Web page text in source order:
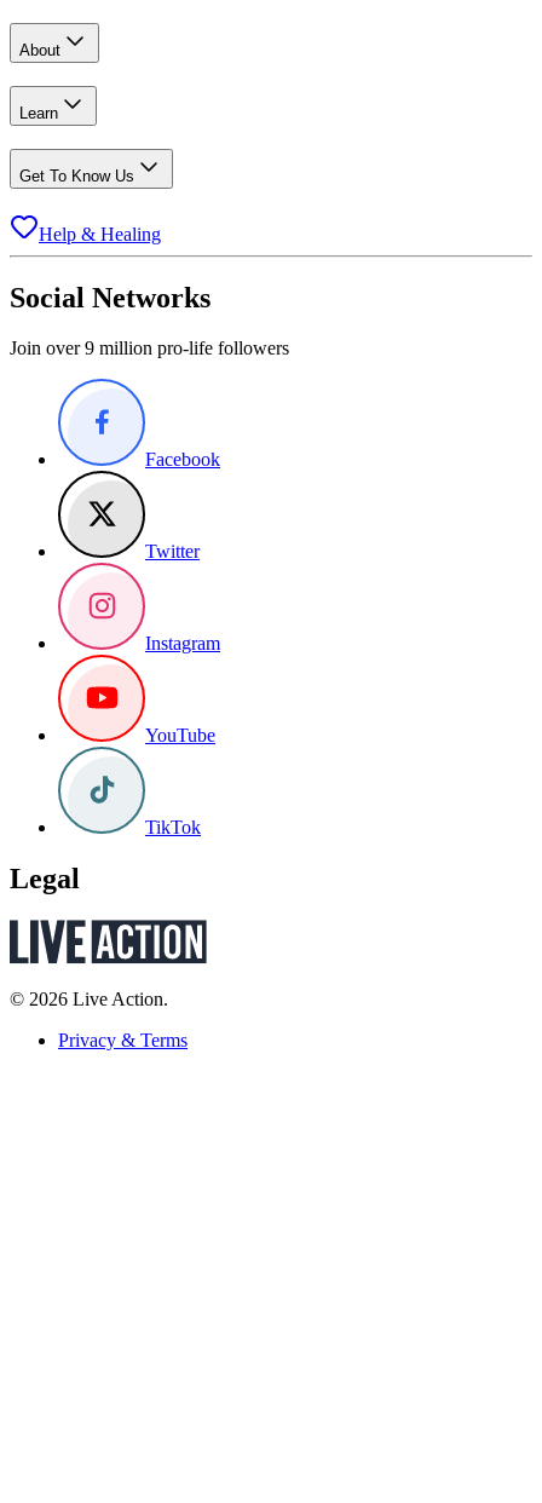
About
Learn
Get To Know Us
Help & Healing
Social Networks
Join over 9 million pro-life followers
Facebook
Twitter
Instagram
YouTube
TikTok
Legal
© 2026 Live Action.
Privacy & Terms